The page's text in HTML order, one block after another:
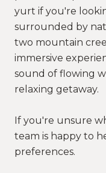
yurt if you're
surrounded by
two mountain
immersive
sound of flowing
relaxing getaway.
If you're unsure
team is happy to
preferences.